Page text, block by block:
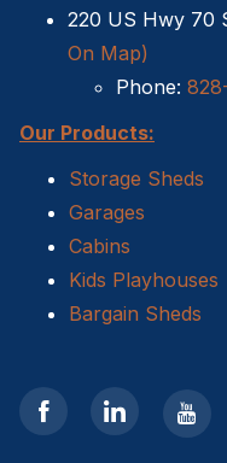
Shed Tear Down
Cat Houses
Cabin Builders NC
Does homeowners
Sheds For Sale Cary
Sheds For Sale High
220 US Hwy 70
On Map)
Phone:
Our Products:
Storage Sheds
Garages
Cabins
Kids Playhouses
Bargain Sheds